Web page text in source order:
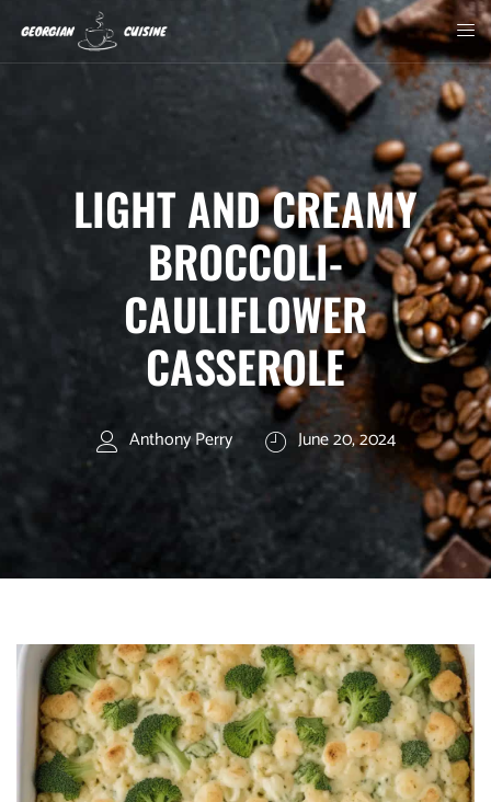
LIGHT AND CREAMY
BROCCOLI-
CAULIFLOWER
CASSEROLE
Anthony Perry June 20, 2024